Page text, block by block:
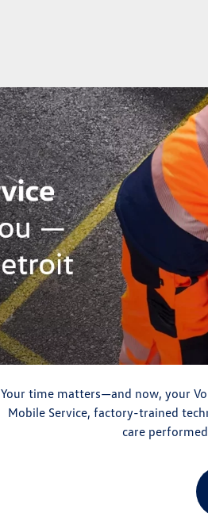
Your time matters—and now, your
Mobile Service, factory-trained
care